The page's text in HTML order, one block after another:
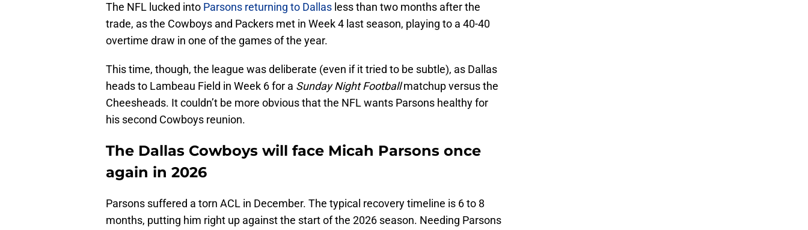
The NFL lucked into Parsons returning to Dallas less than two months after the
trade, as the Cowboys and Packers met in Week 4 last season, playing to a 40-40
overtime draw in one of the games of the year.
This time, though, the league was deliberate (even if it tried to be subtle), as Dallas
heads to Lambeau Field in Week 6 for a Sunday Night Footballmatchup versus the
Cheesheads. It couldn’t be more obvious that the NFL wants Parsons healthy for
his second Cowboys reunion.
The Dallas Cowboys will face Micah Parsons once
again in 2026
Parsons suffered a torn ACL in December. The typical recovery timeline is 6 to 8
months, putting him right up against the start of the 2026 season. Needing Parsons